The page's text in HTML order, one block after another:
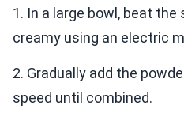
1. In a large bowl, beat
creamy using an electric
2. Gradually add the
speed until combined.